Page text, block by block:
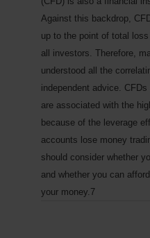
Against this backdrop,
up to the point of total
all investors. Therefore,
understood all the
independent advice. CFDs
are associated with the
because of the leverage
accounts lose money
should consider whether
and whether you can
your money.7